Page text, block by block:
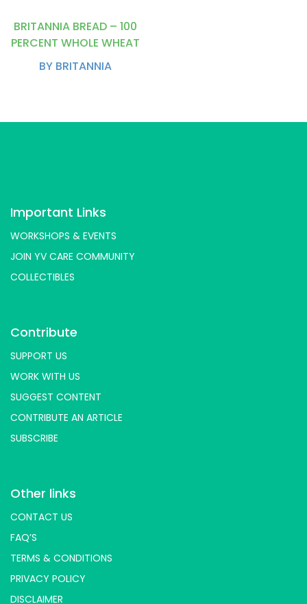
BRITANNIA BREAD – 100
PERCENT WHOLE WHEAT
BY BRITANNIA
Important Links
WORKSHOPS & EVENTS
JOIN YV CARE COMMUNITY
COLLECTIBLES
Contribute
SUPPORT US
WORK WITH US
SUGGEST CONTENT
CONTRIBUTE AN ARTICLE
SUBSCRIBE
Other links
CONTACT US
FAQ’S
TERMS & CONDITIONS
PRIVACY POLICY
DISCLAIMER